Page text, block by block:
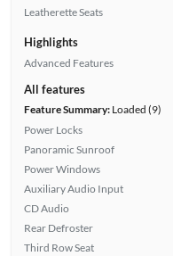
Leatherette Seats
Highlights
Advanced Features
All features
Feature Summary:Loaded (9)
Power Locks
Panoramic Sunroof
Power Windows
Auxiliary Audio Input
CD Audio
Rear Defroster
Third Row Seat